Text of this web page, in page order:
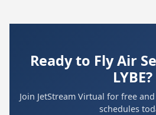
Ready to Fly Air
LYBE?
Join JetStream Virtual for free
schedules